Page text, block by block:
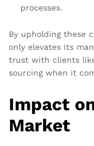
processes.
By upholding these
only elevates its
trust with clients
sourcing when it
Impact
Market